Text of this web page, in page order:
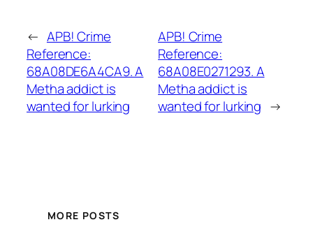
← APB! Crime
Reference:
68A08DE6A4CA9. A
Metha addict is
wanted for lurking
APB! Crime
Reference:
68A08E0271293. A
Metha addict is
wanted for lurking →
MORE POSTS